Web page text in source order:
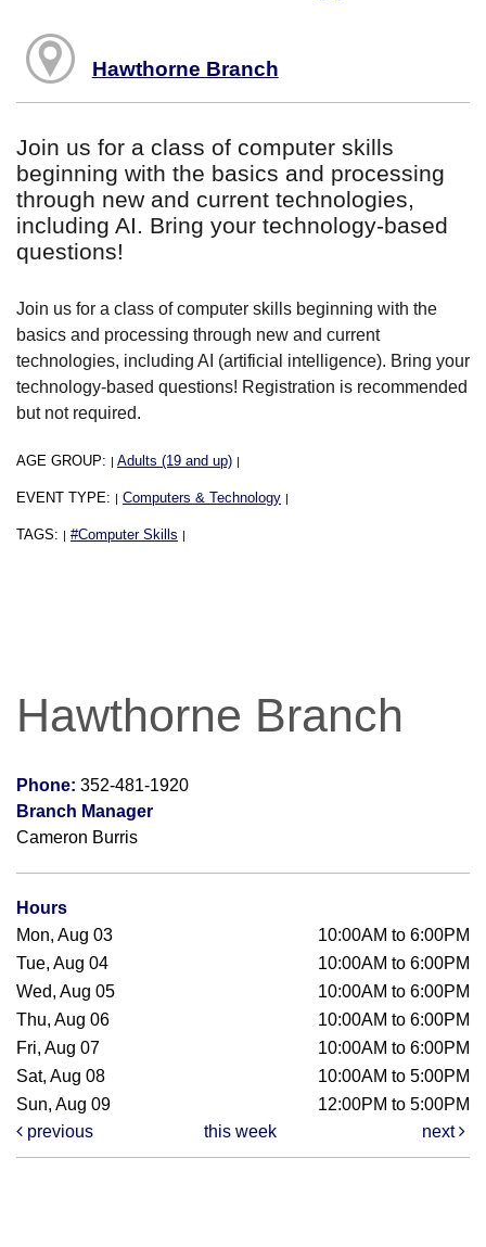
Hawthorne Branch
Join us for a class of computer skills
beginning with the basics and processing
through new and current technologies,
including AI. Bring your technology-based
questions!
Join us for a class of computer skills beginning with the
basics and processing through new and current
technologies, including AI (artificial intelligence). Bring your
technology-based questions! Registration is recommended
but not required.
AGE GROUP: | Adults (19 and up) |
EVENT TYPE: | Computers & Technology |
TAGS: | #Computer Skills |
Hawthorne Branch
Phone: 352-481-1920
Branch Manager
Cameron Burris
Hours
Mon, Aug 03
10:00AM to 6:00PM
Tue, Aug 04
10:00AM to 6:00PM
Wed, Aug 05
10:00AM to 6:00PM
Thu, Aug 06
10:00AM to 6:00PM
Fri, Aug 07
10:00AM to 6:00PM
Sat, Aug 08
10:00AM to 5:00PM
Sun, Aug 09
12:00PM to 5:00PM
previous
this week next